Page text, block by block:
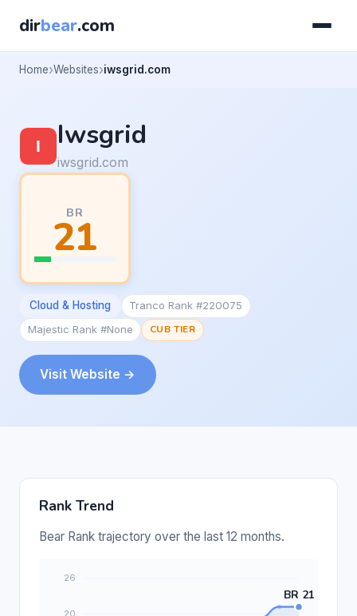
dirbear.com
Home Websites iwsgrid.com
Iwsgrid
iwsgrid.com
BR
21
Cloud & Hosting
Tranco Rank #220075
Majestic Rank #None
CUB TIER
Visit Website →
Rank Trend
Bear Rank trajectory over the last 12 months.